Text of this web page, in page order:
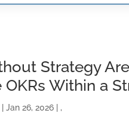
Strategy
OKRs Within a
|Jan 26, 2026 ,